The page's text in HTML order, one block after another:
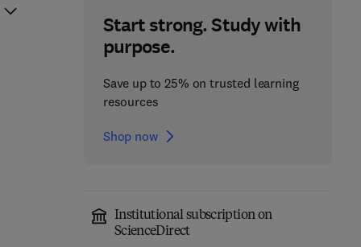
Start strong. Study with
purpose.
Save up to 25% on trusted learning
resources
Shop now
Institutional subscription on
ScienceDirect